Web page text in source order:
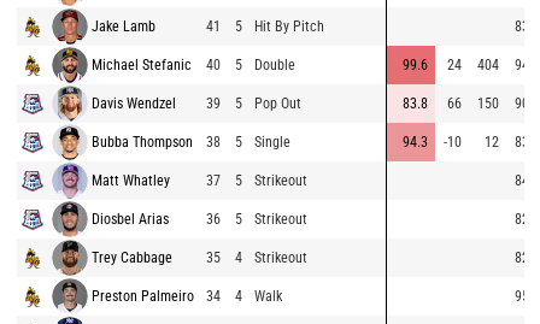
Jake Lamb 41 5 Hit By Pitch 83.8
Michael Stefanic 40 5 Double 99.6 24 404 94.8
Davis Wendzel 39 5 Pop Out 83.8 66 150 90.9
Bubba Thompson 38 5 Single 94.3 -10 12 83.7
Matt Whatley 37 5 Strikeout 84.1
Diosbel Arias 36 5 Strikeout 82.9
Trey Cabbage 35 4 Strikeout 82.7
Preston Palmeiro 34 4 Walk 95.8